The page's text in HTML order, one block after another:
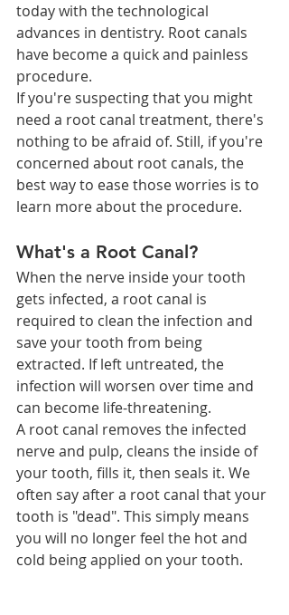
today with the technological
advances in dentistry. Root canals
have become a quick and painless
procedure.
If you're suspecting that you might
need a root canal treatment, there's
nothing to be afraid of. Still, if you're
concerned about root canals, the
best way to ease those worries is to
learn more about the procedure.
What's a Root Canal?
When the nerve inside your tooth
gets infected, a root canal is
required to clean the infection and
save your tooth from being
extracted. If left untreated, the
infection will worsen over time and
can become life-threatening.
A root canal removes the infected
nerve and pulp, cleans the inside of
your tooth, fills it, then seals it. We
often say after a root canal that your
tooth is "dead". This simply means
you will no longer feel the hot and
cold being applied on your tooth.